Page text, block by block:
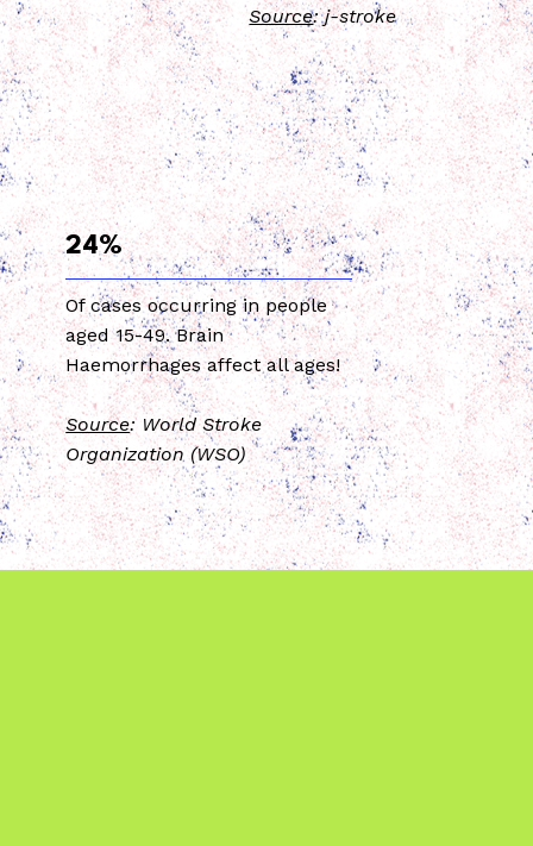
Source: j-stroke
24%
Of cases occurring in people
aged 15-49. Brain
Haemorrhages affect all ages!
Source: World Stroke
Organization (WSO)